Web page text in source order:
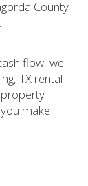
County
flow, we
TX rental
property
make